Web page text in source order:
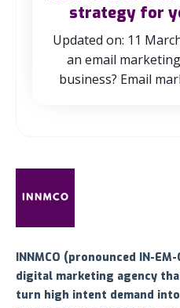
strategy for
Updated on: 11
an email
business? Email
INNMCO (pronounced IN-EM-
digital marketing agency
turn high intent demand